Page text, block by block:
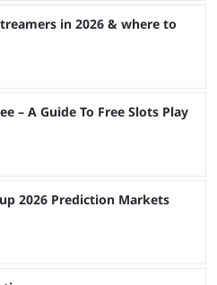
in 2026 & where to
– A Guide To Free Slots Play
2026 Prediction Markets